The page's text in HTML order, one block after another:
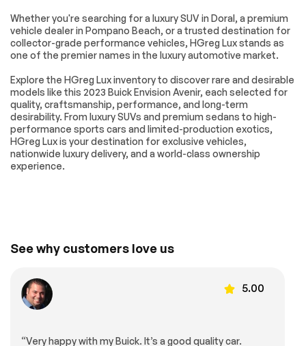
Console USB Ports
Front reading lights
Garage door
transmitter
Heated steering
wheel
Illuminated entry
Lane Change Alert
w/Side Blind Zone
Alert
Lane Keep Assist
w/Lane Departure
Warning
Not Equipped
w/Lane Change &
Rear Cross Traffic
Alerts
Outside
temperature display
armrest
steering wheel
Wireless Apple
CarPlay/Wireless
Front Bucket Seats
Front Center
Front Passenger 8-
Whether you're searching for a luxury SUV in Doral, a premium
vehicle dealer in Pompano Beach, or a trusted destination for
collector-grade performance vehicles, HGreg Lux stands as
one of the premier names in the luxury automotive market.
Explore the HGreg Lux inventory to discover rare and desirable
models like this 2023 Buick Envision Avenir, each selected for
quality, craftsmanship, performance, and long-term
desirability. From luxury SUVs and premium sedans to high-
performance sports cars and limited-production exotics,
HGreg Lux is your destination for exclusive vehicles,
nationwide luxury delivery, and a world-class ownership
experience.
See why customers love us
5.00
“Very happy with my Buick. It’s a good quality car.